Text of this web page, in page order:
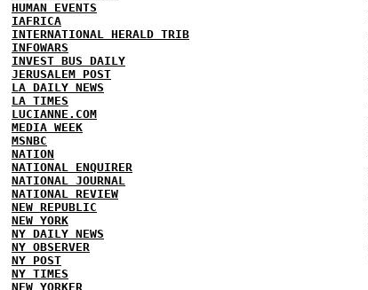
HUMAN EVENTS
IAFRICA
INTERNATIONAL HERALD TRIB
INFOWARS
INVEST BUS DAILY
JERUSALEM POST
LA DAILY NEWS
LA TIMES
LUCIANNE.COM
MEDIA WEEK
MSNBC
NATION
NATIONAL ENQUIRER
NATIONAL JOURNAL
NATIONAL REVIEW
NEW REPUBLIC
NEW YORK
NY DAILY NEWS
NY OBSERVER
NY POST
NY TIMES
NEW YORKER